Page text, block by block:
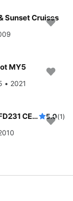
Sunset Cruises
MY5
• 2021
⭐️ 24' HURRICANE DECK BOAT 225HP - FD231 CENTER CONSOLE MODEL (ST. PETERSBURG) *INSURANCE INCLUDED* 5.0(1)